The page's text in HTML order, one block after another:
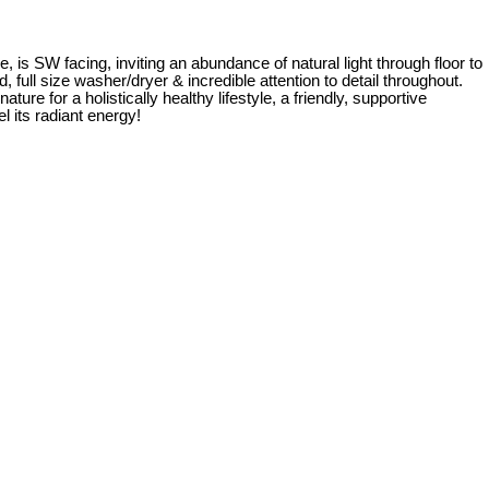
SW facing, inviting an abundance of natural light through floor to
full size washer/dryer & incredible attention to detail throughout.
for a holistically healthy lifestyle, a friendly, supportive
its radiant energy!